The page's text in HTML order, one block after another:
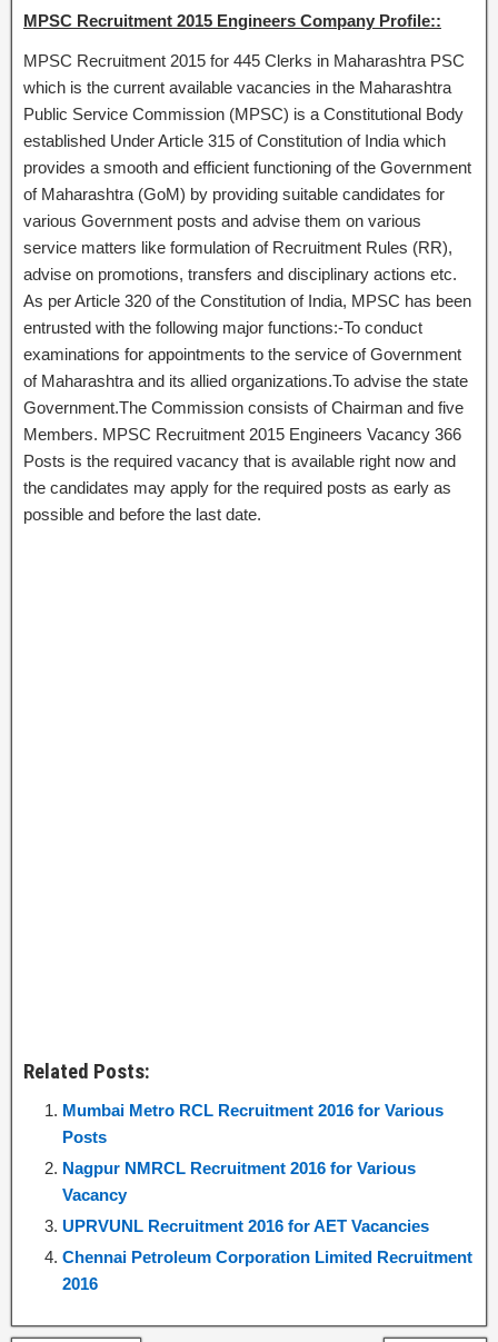
MPSC Recruitment 2015 Engineers Company Profile::
MPSC Recruitment 2015 for 445 Clerks in Maharashtra PSC
which is the current available vacancies in the Maharashtra
Public Service Commission (MPSC) is a Constitutional Body
established Under Article 315 of Constitution of India which
provides a smooth and efficient functioning of the Government
of Maharashtra (GoM) by providing suitable candidates for
various Government posts and advise them on various
service matters like formulation of Recruitment Rules (RR),
advise on promotions, transfers and disciplinary actions etc.
As per Article 320 of the Constitution of India, MPSC has been
entrusted with the following major functions:-To conduct
examinations for appointments to the service of Government
of Maharashtra and its allied organizations.To advise the state
Government.The Commission consists of Chairman and five
Members. MPSC Recruitment 2015 Engineers Vacancy 366
Posts is the required vacancy that is available right now and
the candidates may apply for the required posts as early as
possible and before the last date.
Related Posts:
Mumbai Metro RCL Recruitment 2016 for Various
Posts
Nagpur NMRCL Recruitment 2016 for Various
Vacancy
UPRVUNL Recruitment 2016 for AET Vacancies
Chennai Petroleum Corporation Limited Recruitment
2016